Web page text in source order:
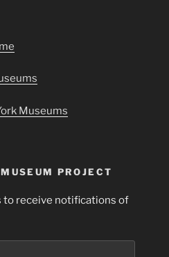
Museums
PROJECT
to receive notifications of